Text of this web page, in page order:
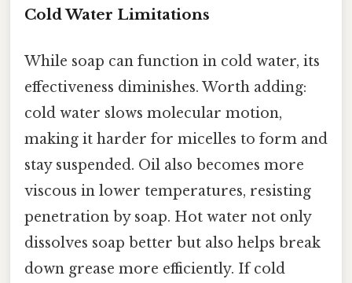
Cold Water Limitations
While soap can function in cold water, its
effectiveness diminishes. Worth adding:
cold water slows molecular motion,
making it harder for micelles to form and
stay suspended. Oil also becomes more
viscous in lower temperatures, resisting
penetration by soap. Hot water not only
dissolves soap better but also helps break
down grease more efficiently. If cold